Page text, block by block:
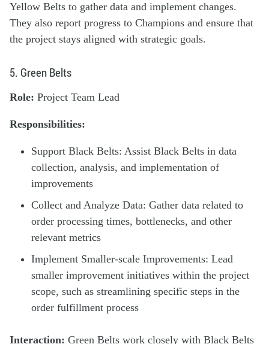
Yellow Belts to gather data and implement changes.
They also report progress to Champions and ensure that
the project stays aligned with strategic goals.
5. Green Belts
Role: Project Team Lead
Responsibilities:
Support Black Belts: Assist Black Belts in data
collection, analysis, and implementation of
improvements
Collect and Analyze Data: Gather data related to
order processing times, bottlenecks, and other
relevant metrics
Implement Smaller-scale Improvements: Lead
smaller improvement initiatives within the project
scope, such as streamlining specific steps in the
order fulfillment process
Interaction: Green Belts work closely with Black Belts